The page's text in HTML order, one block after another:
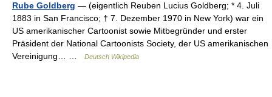
Rube Goldberg — (eigentlich Reuben Lucius Goldberg; * 4. Juli
1883 in San Francisco; † 7. Dezember 1970 in New York) war ein
US amerikanischer Cartoonist sowie Mitbegründer und erster
Präsident der National Cartoonists Society, der US amerikanischen
Vereinigung… …
Deutsch Wikipedia